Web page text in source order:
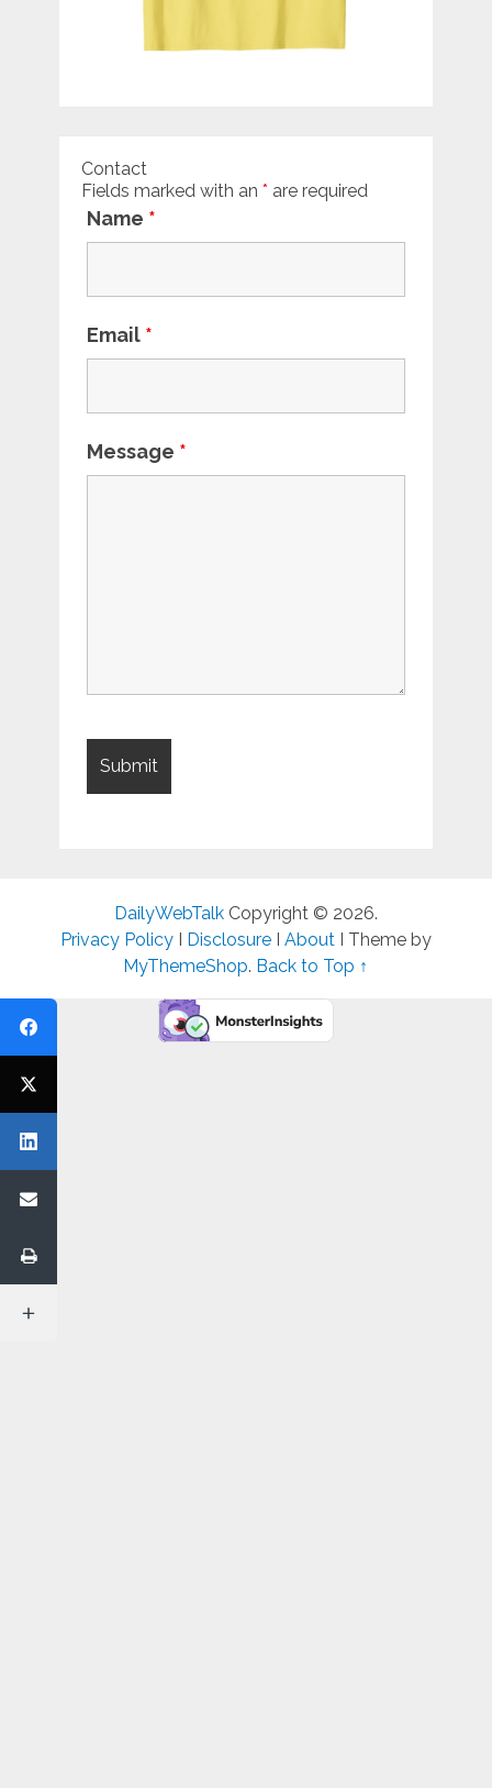
Contact
Fields marked with an * are required
Name *
Email *
Message *
DailyWebTalkCopyright © 2026.
Privacy PolicyI DisclosureI AboutI Theme by
MyThemeShop. Back to Top ↑